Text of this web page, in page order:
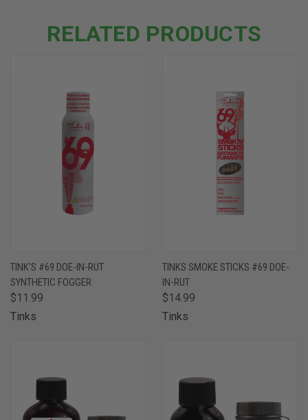
RELATED PRODUCTS
TINK'S #69 DOE-IN-RUT
SYNTHETIC FOGGER
$11.99
Tinks
TINKS SMOKE STICKS #69 DOE-
IN-RUT
$14.99
Tinks